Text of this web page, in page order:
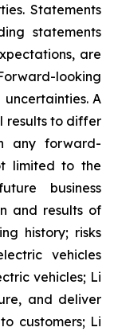
Statements
statements
are
looking
A
results to differ
any forward-
limited to the
business
and results of
history; risks
vehicles
vehicles; Li
and deliver
customers; Li